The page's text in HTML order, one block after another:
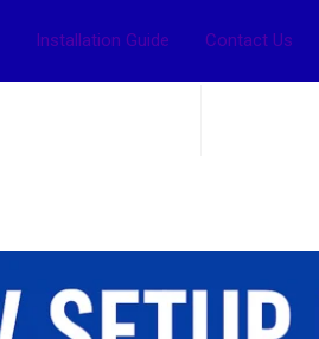
Installation Guide Contact Us